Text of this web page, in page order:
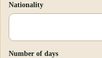
Nationality
Number of days